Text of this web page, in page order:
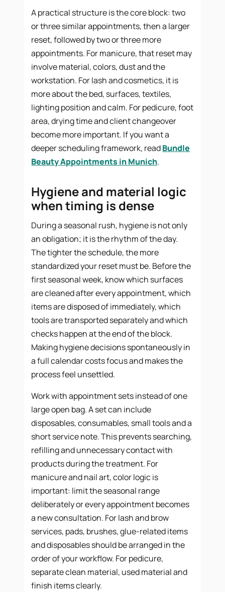
A practical structure is the core block: two
or three similar appointments, then a larger
reset, followed by two or three more
appointments. For manicure, that reset may
involve material, colors, dust and the
workstation. For lash and cosmetics, it is
more about the bed, surfaces, textiles,
lighting position and calm. For pedicure, foot
area, drying time and client changeover
become more important. If you want a
deeper scheduling framework, readBundle
Beauty Appointments in Munich.
Hygiene and material logic
when timing is dense
During a seasonal rush, hygiene is not only
an obligation; it is the rhythm of the day.
The tighter the schedule, the more
standardized your reset must be. Before the
first seasonal week, know which surfaces
are cleaned after every appointment, which
items are disposed of immediately, which
tools are transported separately and which
checks happen at the end of the block.
Making hygiene decisions spontaneously in
a full calendar costs focus and makes the
process feel unsettled.
Work with appointment sets instead of one
large open bag. A set can include
disposables, consumables, small tools and a
short service note. This prevents searching,
refilling and unnecessary contact with
products during the treatment. For
manicure and nail art, color logic is
important: limit the seasonal range
deliberately or every appointment becomes
a new consultation. For lash and brow
services, pads, brushes, glue-related items
and disposables should be arranged in the
order of your workflow. For pedicure,
separate clean material, used material and
finish items clearly.